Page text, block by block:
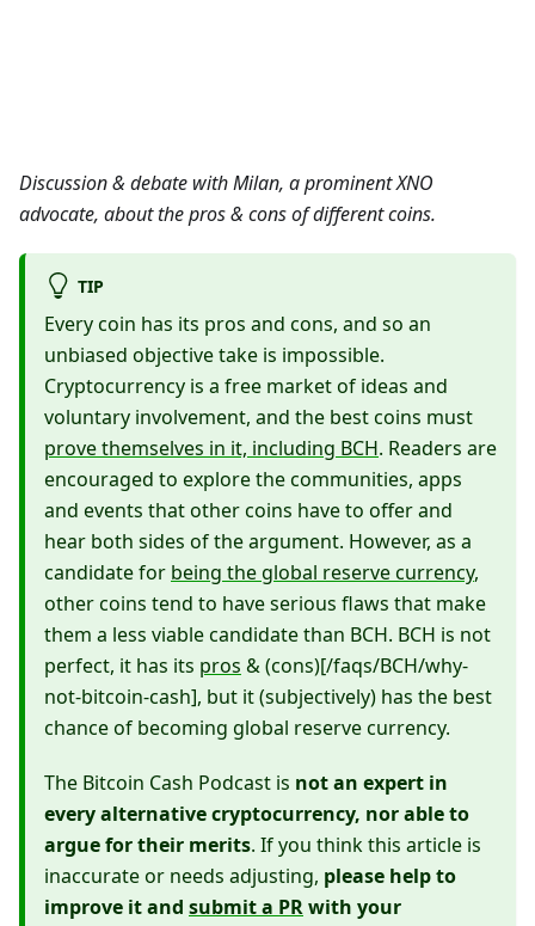
Discussion & debate with Milan, a prominent XNO
advocate, about the pros & cons of different coins.
TIP
Every coin has its pros and cons, and so an
unbiased objective take is impossible.
Cryptocurrency is a free market of ideas and
voluntary involvement, and the best coins must
prove themselves in it, including BCH. Readers are
encouraged to explore the communities, apps
and events that other coins have to offer and
hear both sides of the argument. However, as a
candidate for being the global reserve currency,
other coins tend to have serious flaws that make
them a less viable candidate than BCH. BCH is not
perfect, it has its pros & (cons)[/faqs/BCH/why-
not-bitcoin-cash], but it (subjectively) has the best
chance of becoming global reserve currency.
The Bitcoin Cash Podcast is not an expert in
every alternative cryptocurrency, nor able to
argue for their merits. If you think this article is
inaccurate or needs adjusting, please help to
improve it and submit a PRwith your